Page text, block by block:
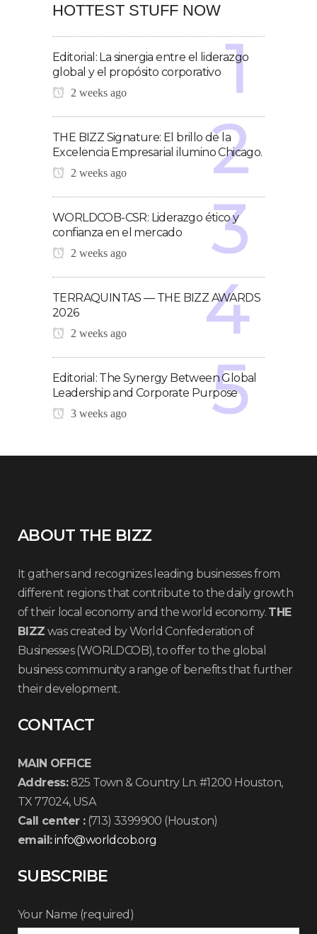
HOTTEST STUFF NOW
Editorial: La sinergia entre el liderazgo
global y el propósito corporativo
2 weeks ago
THE BIZZ Signature: El brillo de la
Excelencia Empresarial ilumino Chicago.
2 weeks ago
WORLDCOB-CSR: Liderazgo ético y
confianza en el mercado
2 weeks ago
TERRAQUINTAS — THE BIZZ AWARDS
2026
2 weeks ago
Editorial: The Synergy Between Global
Leadership and Corporate Purpose
3 weeks ago
ABOUT THE BIZZ
It gathers and recognizes leading businesses from
different regions that contribute to the daily growth
of their local economy and the world economy. THE
BIZZ was created by World Confederation of
Businesses (WORLDCOB), to offer to the global
business community a range of benefits that further
their development.
CONTACT
MAIN OFFICE
Address:825 Town & Country Ln. #1200 Houston,
TX 77024, USA
Call center :(713) 3399900 (Houston)
email:info@worldcob.org
SUBSCRIBE
Your Name (required)